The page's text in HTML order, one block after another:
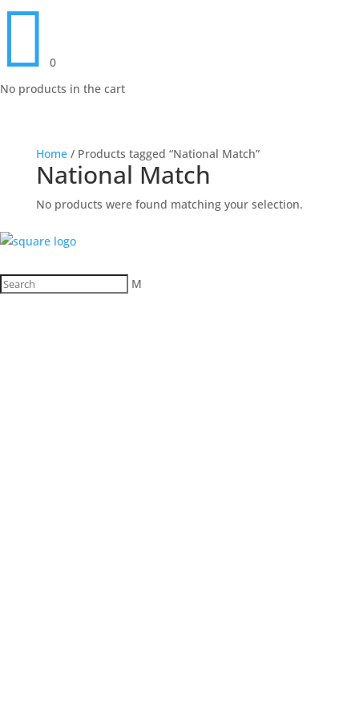

0
No products in the cart
Home/ Products tagged “National Match”
National Match
No products were found matching your selection.
M